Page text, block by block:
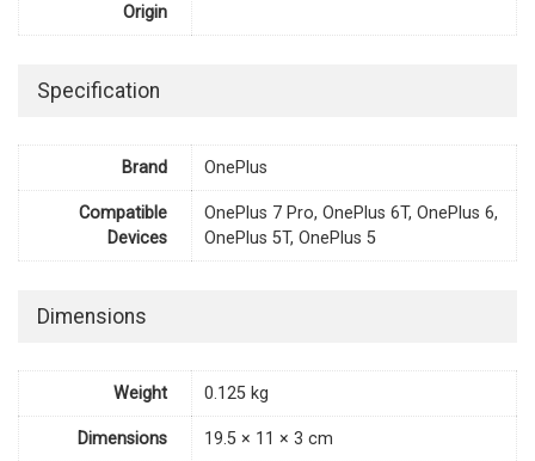
Origin
Specification
Brand OnePlus
Compatible
Devices
OnePlus 7 Pro, OnePlus 6T, OnePlus 6,
OnePlus 5T, OnePlus 5
Dimensions
Weight 0.125 kg
Dimensions 19.5 × 11 × 3 cm